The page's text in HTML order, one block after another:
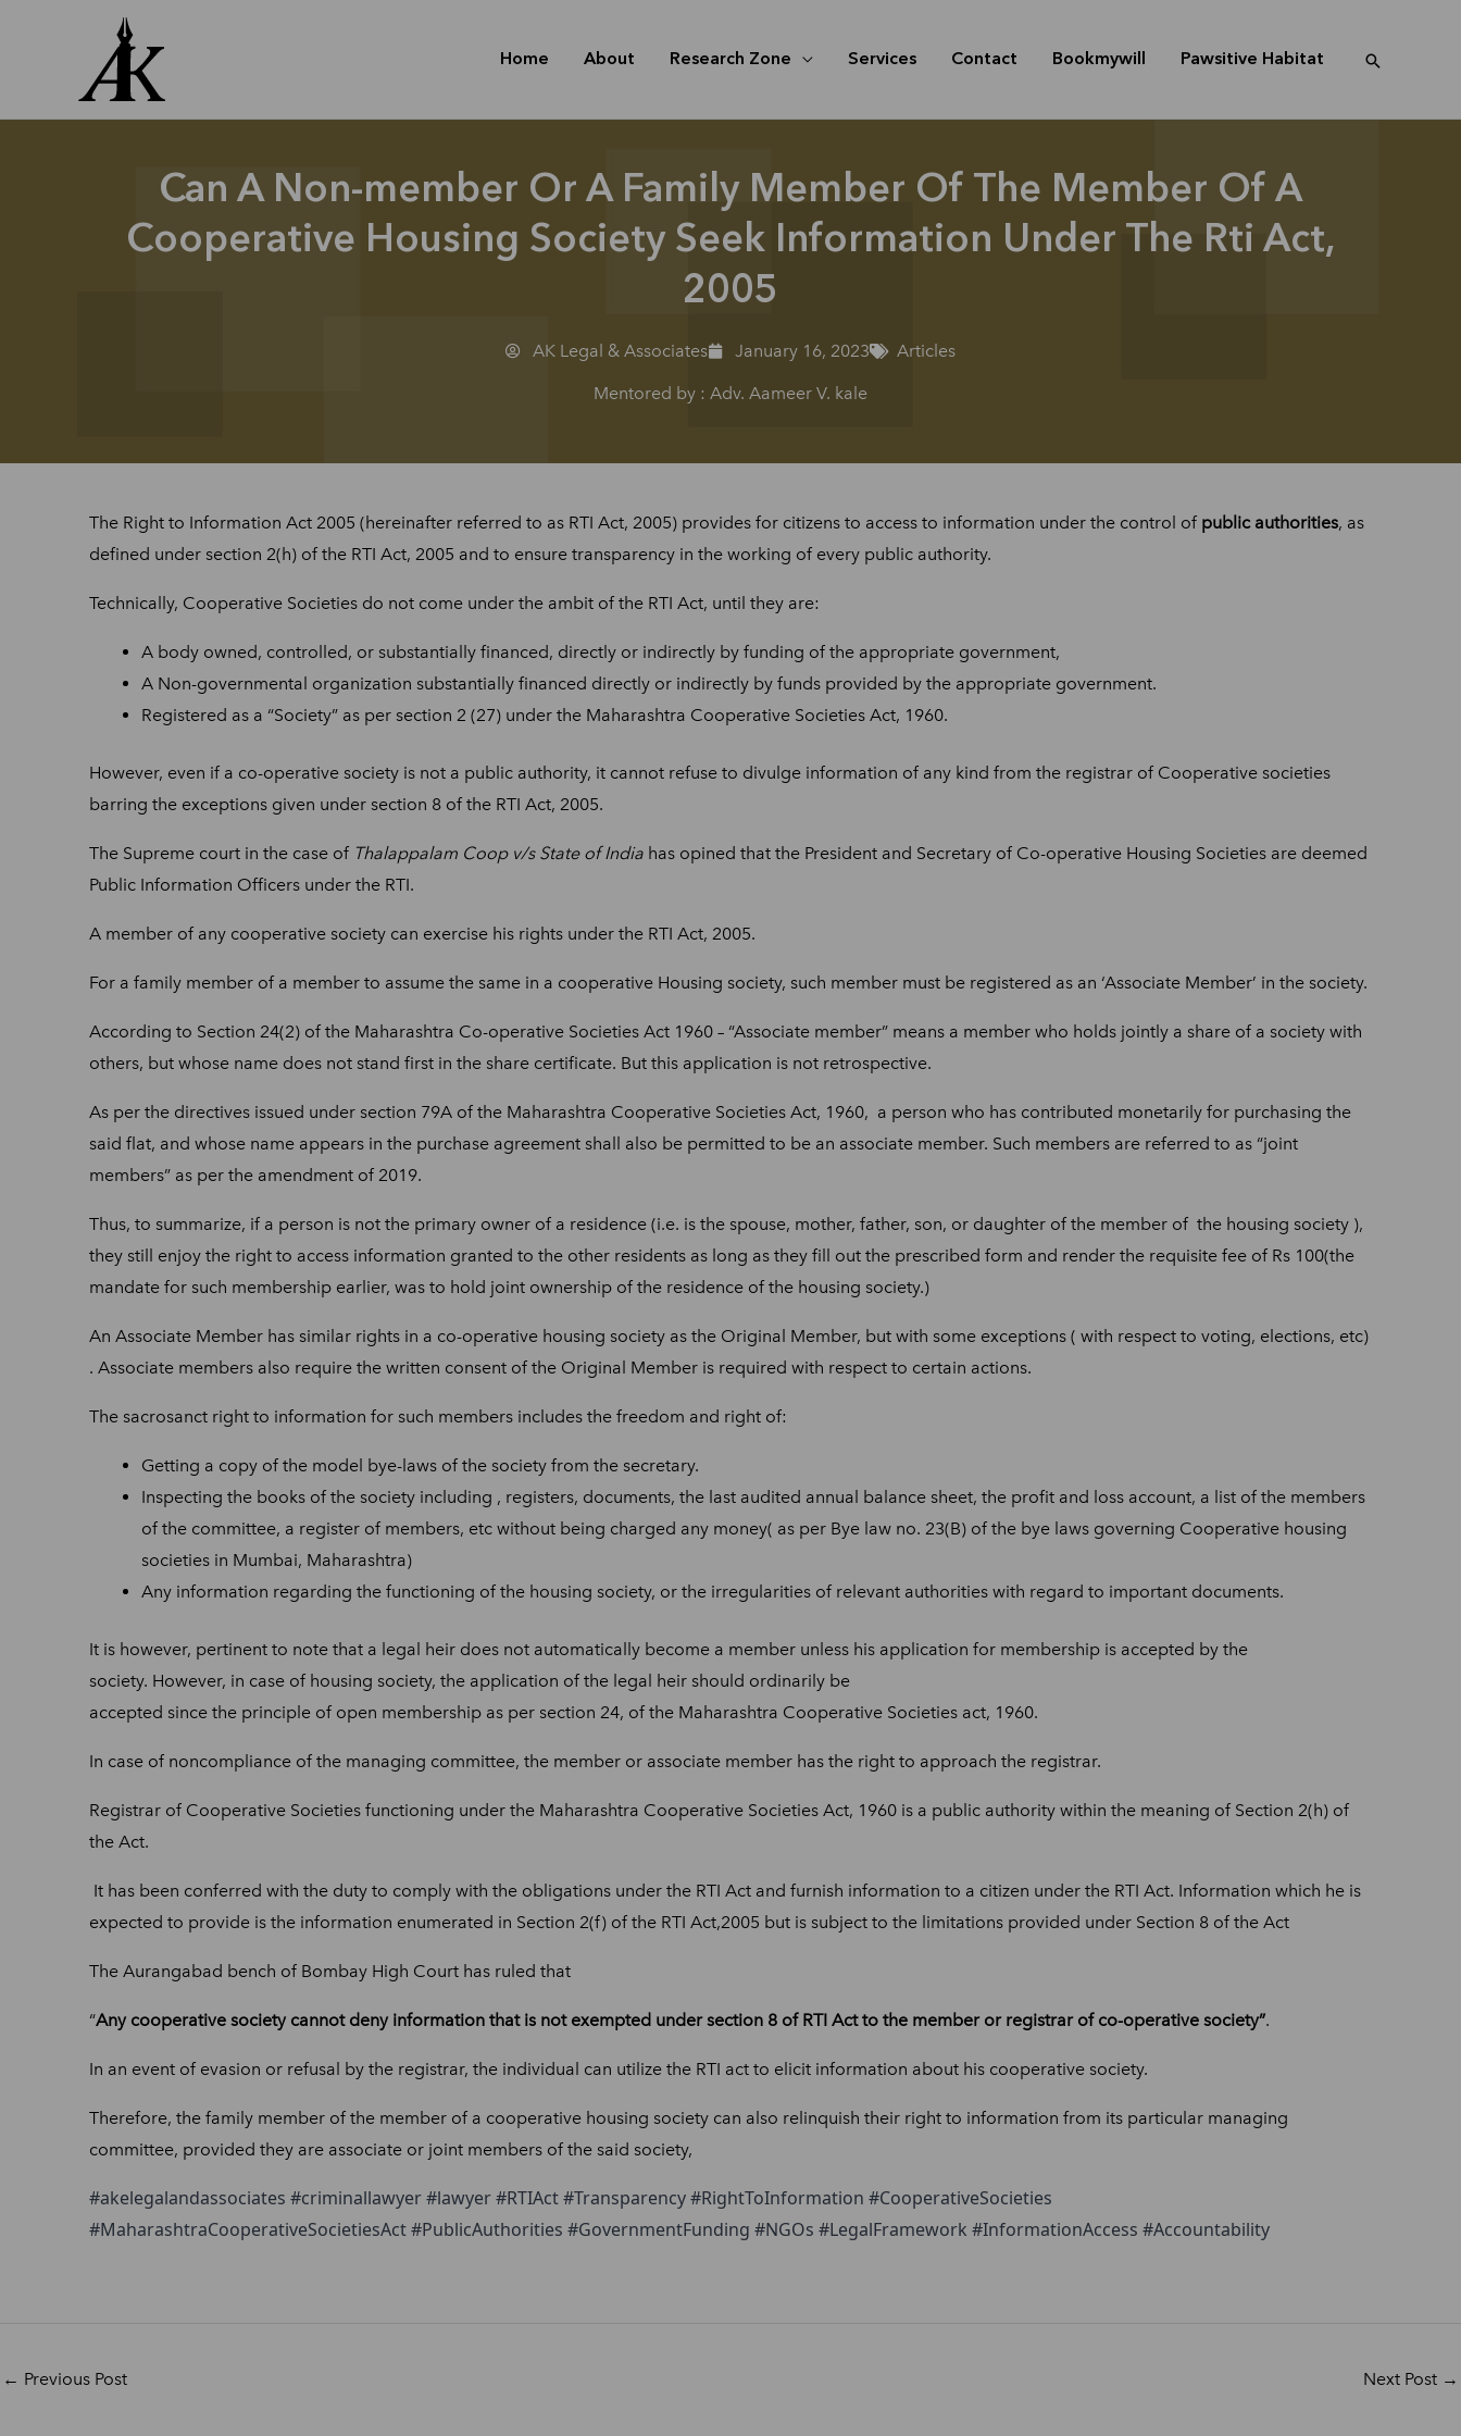
Home About Research Zone Services Contact Bookmywill Pawsitive Habitat
Can A Non-member Or A Family Member Of The Member Of A
Cooperative Housing Society Seek Information Under The Rti Act,
2005
AK Legal & Associates January 16, 2023 Articles
Mentored by : Adv. Aameer V. kale
The Right to Information Act 2005 (hereinafter referred to as RTI Act, 2005) provides for citizens to access to information under the control of public authorities, as
defined under section 2(h) of the RTI Act, 2005 and to ensure transparency in the working of every public authority.
Technically, Cooperative Societies do not come under the ambit of the RTI Act, until they are:
A body owned, controlled, or substantially financed, directly or indirectly by funding of the appropriate government,
A Non-governmental organization substantially financed directly or indirectly by funds provided by the appropriate government.
Registered as a “Society” as per section 2 (27) under the Maharashtra Cooperative Societies Act, 1960.
However, even if a co-operative society is not a public authority, it cannot refuse to divulge information of any kind from the registrar of Cooperative societies
barring the exceptions given under section 8 of the RTI Act, 2005.
The Supreme court in the case of Thalappalam Coop v/s State of India has opined that the President and Secretary of Co-operative Housing Societies are deemed
Public Information Officers under the RTI.
A member of any cooperative society can exercise his rights under the RTI Act, 2005.
For a family member of a member to assume the same in a cooperative Housing society, such member must be registered as an ‘Associate Member’ in the society.
According to Section 24(2) of the Maharashtra Co-operative Societies Act 1960 – “Associate member” means a member who holds jointly a share of a society with
others, but whose name does not stand first in the share certificate. But this application is not retrospective.
As per the directives issued under section 79A of the Maharashtra Cooperative Societies Act, 1960, a person who has contributed monetarily for purchasing the
said flat, and whose name appears in the purchase agreement shall also be permitted to be an associate member. Such members are referred to as “joint
members” as per the amendment of 2019.
Thus, to summarize, if a person is not the primary owner of a residence (i.e. is the spouse, mother, father, son, or daughter of the member of the housing society ),
they still enjoy the right to access information granted to the other residents as long as they fill out the prescribed form and render the requisite fee of Rs 100(the
mandate for such membership earlier, was to hold joint ownership of the residence of the housing society.)
An Associate Member has similar rights in a co-operative housing society as the Original Member, but with some exceptions ( with respect to voting, elections, etc)
. Associate members also require the written consent of the Original Member is required with respect to certain actions.
The sacrosanct right to information for such members includes the freedom and right of:
Getting a copy of the model bye-laws of the society from the secretary.
Inspecting the books of the society including , registers, documents, the last audited annual balance sheet, the profit and loss account, a list of the members
of the committee, a register of members, etc without being charged any money( as per Bye law no. 23(B) of the bye laws governing Cooperative housing
societies in Mumbai, Maharashtra)
Any information regarding the functioning of the housing society, or the irregularities of relevant authorities with regard to important documents.
It is however, pertinent to note that a legal heir does not automatically become a member unless his application for membership is accepted by the
society. However, in case of housing society, the application of the legal heir should ordinarily be
accepted since the principle of open membership as per section 24, of the Maharashtra Cooperative Societies act, 1960.
In case of noncompliance of the managing committee, the member or associate member has the right to approach the registrar.
Registrar of Cooperative Societies functioning under the Maharashtra Cooperative Societies Act, 1960 is a public authority within the meaning of Section 2(h) of
the Act.
It has been conferred with the duty to comply with the obligations under the RTI Act and furnish information to a citizen under the RTI Act. Information which he is
expected to provide is the information enumerated in Section 2(f) of the RTI Act,2005 but is subject to the limitations provided under Section 8 of the Act
The Aurangabad bench of Bombay High Court has ruled that
“Any cooperative society cannot deny information that is not exempted under section 8 of RTI Act to the member or registrar of co-operative society”.
In an event of evasion or refusal by the registrar, the individual can utilize the RTI act to elicit information about his cooperative society.
Therefore, the family member of the member of a cooperative housing society can also relinquish their right to information from its particular managing
committee, provided they are associate or joint members of the said society,
#akelegalandassociates #criminallawyer #lawyer #RTIAct #Transparency #RightToInformation #CooperativeSocieties
#MaharashtraCooperativeSocietiesAct #PublicAuthorities #GovernmentFunding #NGOs #LegalFramework #InformationAccess #Accountability
← Previous Post Next Post →